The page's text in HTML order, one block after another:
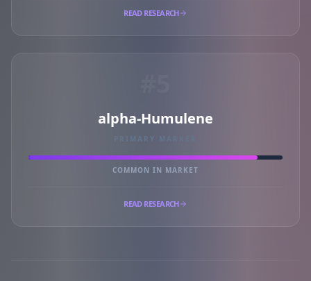
READ RESEARCH
alpha-Humulene
COMMON IN MARKET
READ RESEARCH